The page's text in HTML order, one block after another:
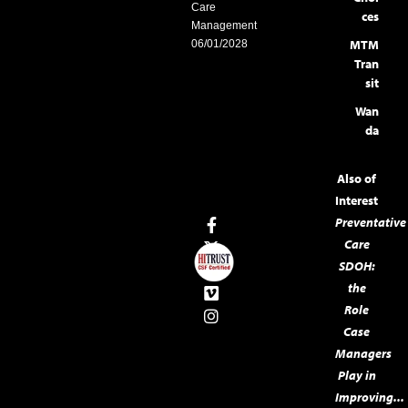
ces
MTM
Tran
sit
Wan
da
Also of
Interest
Preventative
Care
SDOH:
the
Role
Case
Managers
Play in
Improving...
Care
Management
06/01/2028